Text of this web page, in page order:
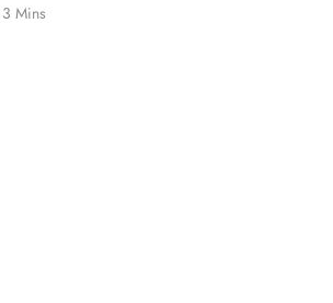
3 Mins